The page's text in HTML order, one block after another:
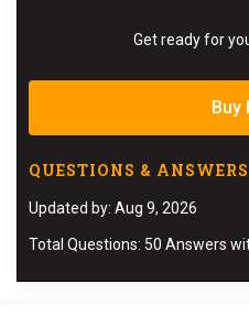
Get ready for
Buy
QUESTIONS & ANSWERS
Updated by: Aug 9, 2026
Total Questions: 50 Answers